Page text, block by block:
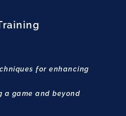
for enhancing
game and beyond